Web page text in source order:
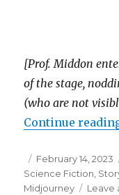
[Prof. Middon
of the stage,
(who are not
Continue
Posted
on
February 14, 2023
Science Fiction,
Midjourney
Leave